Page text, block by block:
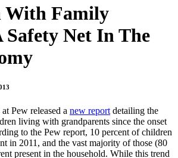
With Family
Safety Net In The
Pew released a new report detailing the
living with grandparents since the onset
to the Pew report, 10 percent of children
in 2011, and the vast majority of those (80
present in the household. While this trend